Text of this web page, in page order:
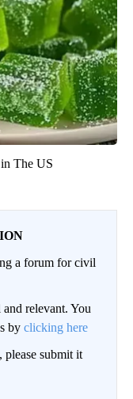
The US
a forum for civil
relevant. You
by clicking here
submit it